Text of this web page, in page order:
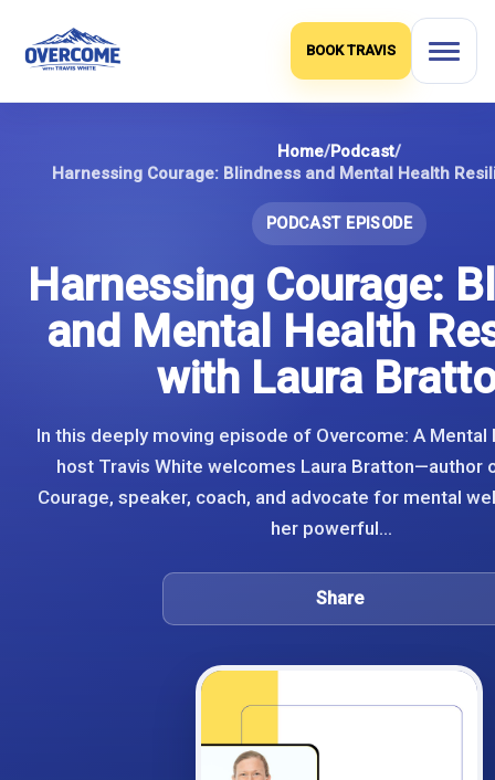
BOOK TRAVIS
Home/Podcast/
PODCAST EPISODE
Harnessing Courage:
and Mental Health
with Laura
In this deeply moving episode of Overcome: A Mental
host Travis White welcomes Laura Bratton—author
Courage, speaker, coach, and advocate for mental
her powerful...
Share